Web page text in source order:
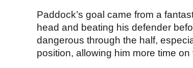
Paddock’s goal came from a
head and beating his defender
dangerous through the half,
position, allowing him more time on